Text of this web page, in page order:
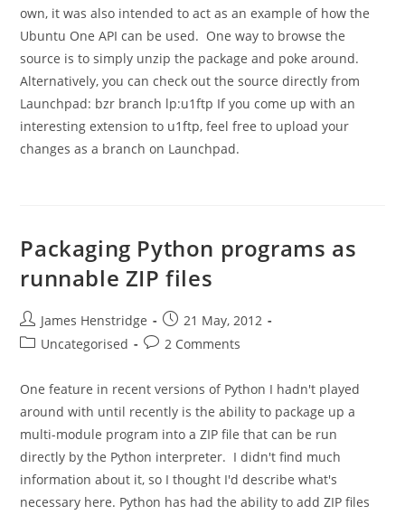
own, it was also intended to act as an example of how the
Ubuntu One API can be used. One way to browse the
source is to simply unzip the package and poke around.
Alternatively, you can check out the source directly from
Launchpad: bzr branch lp:u1ftp If you come up with an
interesting extension to u1ftp, feel free to upload your
changes as a branch on Launchpad.
Packaging Python programs as
runnable ZIP files
Post
author:
James Henstridge
Post
published:
21 May, 2012
PostUncategorised
Post2 Comments
One feature in recent versions of Python I hadn't played
around with until recently is the ability to package up a
multi-module program into a ZIP file that can be run
directly by the Python interpreter. I didn't find much
information about it, so I thought I'd describe what's
necessary here. Python has had the ability to add ZIP files